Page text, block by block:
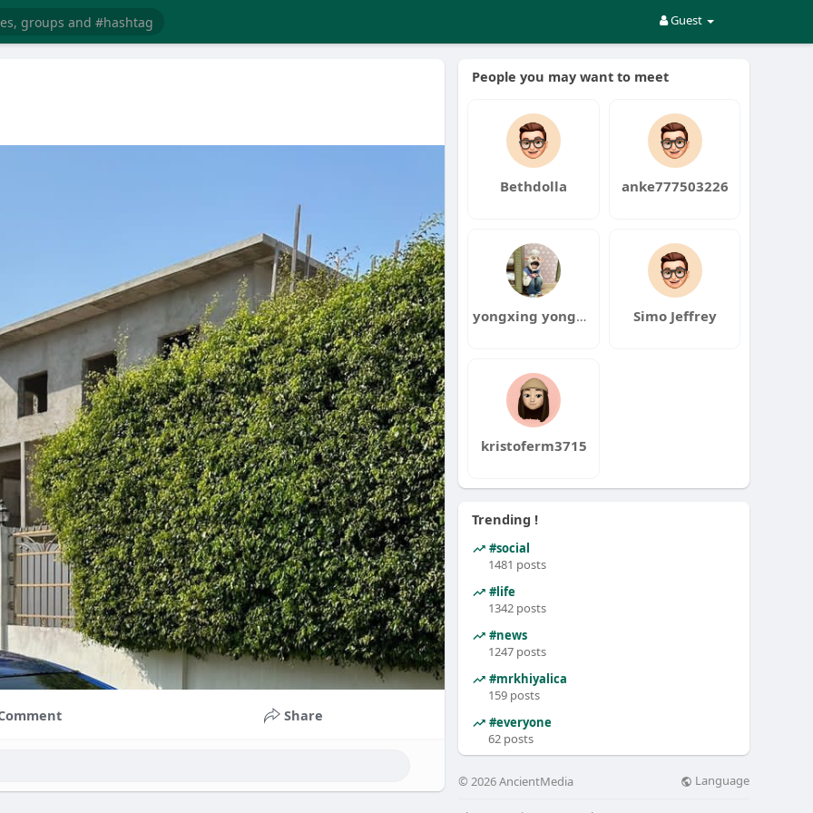
Guest
Share
People you may want to meet
Bethdolla anke777503226
yongxing yongxing Simo Jeffrey
kristoferm3715
Trending !
#social
1481 posts
#life
1342 posts
#news
1247 posts
#mrkhiyalica
159 posts
#everyone
62 posts
© 2026 AncientMedia Language